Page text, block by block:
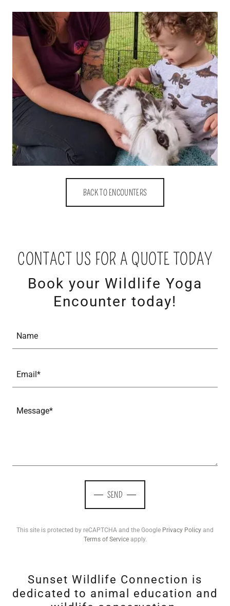
BACK TO ENCOUNTERS
CONTACT US FOR A QUOTE TODAY
Book your Wildlife Yoga
Encounter today!
Name
Email*
SEND
This site is protected by reCAPTCHA and the Google Privacy Policy and
Terms of Serviceapply.
Sunset Wildlife Connection is
dedicated to animal education and